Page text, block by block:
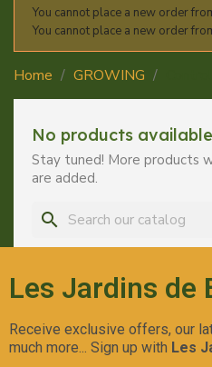
You cannot place a new order
You cannot place a new order
Home GROWING
No products
Stay tuned! More products
are added.
search
Les Jardins de
Receive exclusive offers, our
much more... Sign up with Les